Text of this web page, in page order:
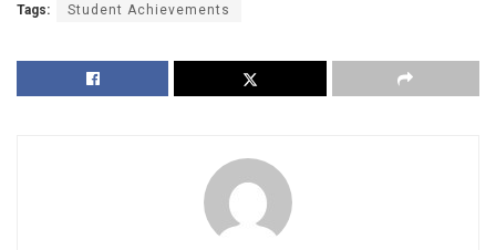
Tags: Student Achievements